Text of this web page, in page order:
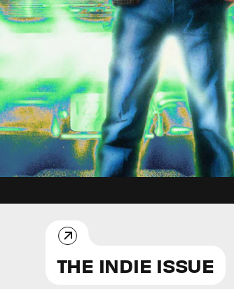
THE INDIE ISSUE